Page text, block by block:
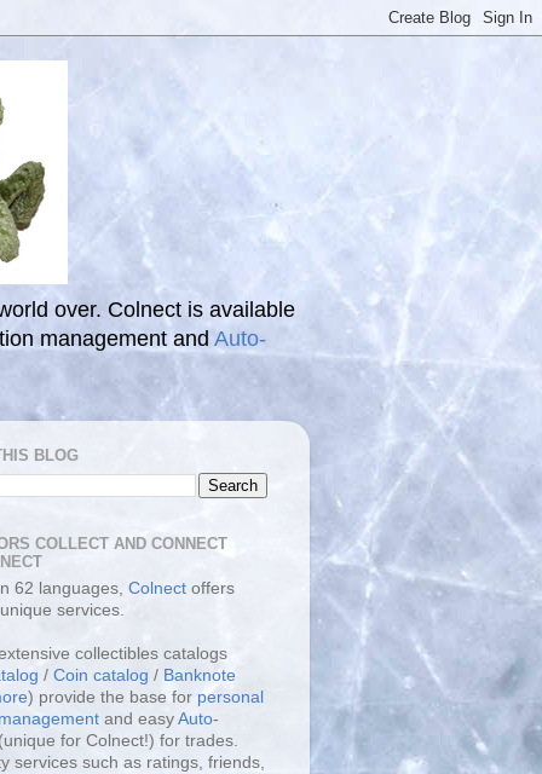
over. Colnect is available
management and Auto-
BLOG
COLLECT AND CONNECT
62 languages, Colnect offers
unique services.
collectibles catalogs
/ Coin catalog / Banknote
) provide the base for personal
and easy Auto-
(unique for Colnect!) for trades.
services such as ratings, friends,